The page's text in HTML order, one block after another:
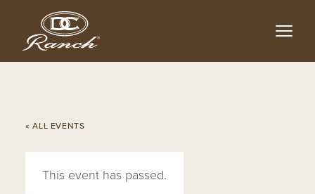
content
« ALL EVENTS
This event has passed.